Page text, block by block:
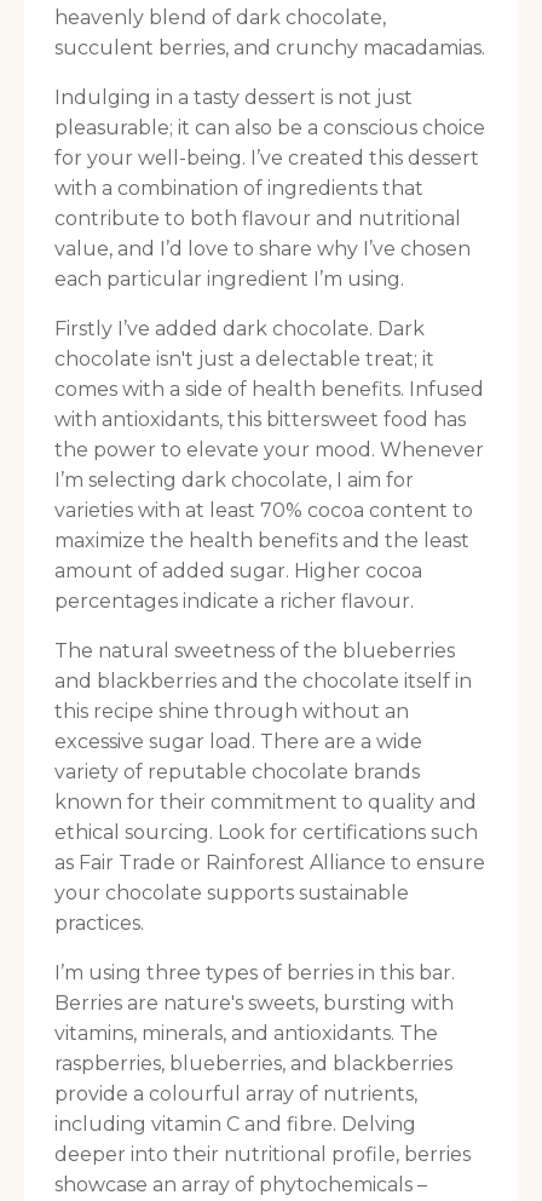
heavenly blend of dark chocolate,
succulent berries, and crunchy macadamias.
Indulging in a tasty dessert is not just
pleasurable; it can also be a conscious choice
for your well-being. I’ve created this dessert
with a combination of ingredients that
contribute to both flavour and nutritional
value, and I’d love to share why I’ve chosen
each particular ingredient I’m using.
Firstly I’ve added dark chocolate. Dark
chocolate isn't just a delectable treat; it
comes with a side of health benefits. Infused
with antioxidants, this bittersweet food has
the power to elevate your mood. Whenever
I’m selecting dark chocolate, I aim for
varieties with at least 70% cocoa content to
maximize the health benefits and the least
amount of added sugar. Higher cocoa
percentages indicate a richer flavour.
The natural sweetness of the blueberries
and blackberries and the chocolate itself in
this recipe shine through without an
excessive sugar load. There are a wide
variety of reputable chocolate brands
known for their commitment to quality and
ethical sourcing. Look for certifications such
as Fair Trade or Rainforest Alliance to ensure
your chocolate supports sustainable
practices.
I’m using three types of berries in this bar.
Berries are nature's sweets, bursting with
vitamins, minerals, and antioxidants. The
raspberries, blueberries, and blackberries
provide a colourful array of nutrients,
including vitamin C and fibre. Delving
deeper into their nutritional profile, berries
showcase an array of phytochemicals –